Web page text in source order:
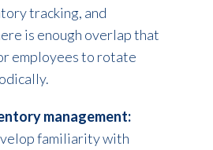
tracking, and
is enough overlap that
employees to rotate
management:
familiarity with